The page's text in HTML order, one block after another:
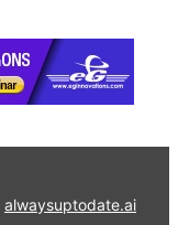
alwaysuptodate.ai